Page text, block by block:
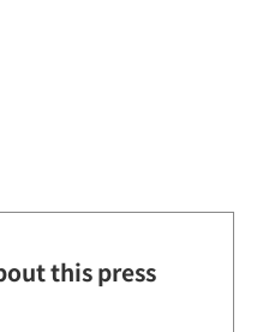
this press